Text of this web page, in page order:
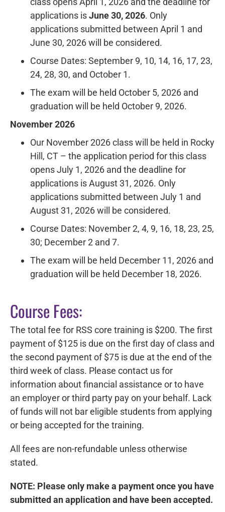
applications isJune30, 2026. Only
applications submitted between April 1 and
June 30, 2026 will be considered.
Course Dates: September 9, 10, 14, 16, 17, 23,
24, 28, 30, and October 1.
The exam will be held October 5, 2026 and
graduation will be held October 9, 2026.
November 2026
Our November 2026 class will be held in Rocky
Hill, CT – the application period for this class
opens July 1, 2026 and the deadline for
applications is August 31, 2026. Only
applications submitted between July 1 and
August 31, 2026 will be considered.
Course Dates: November 2, 4, 9, 16, 18, 23, 25,
30; December 2 and 7.
The exam will be held December 11, 2026 and
graduation will be held December 18, 2026.
Course Fees:
The total fee for RSS core training is $200. The first
payment of $125 is due on the first day of class and
the second payment of $75 is due at the end of the
third week of class. Please contact us for
information about financial assistance or to have
an employer or third party pay on your behalf. Lack
of funds will not bar eligible students from applying
or being accepted for the training.
All fees are non-refundable unless otherwise
stated.
NOTE: Please only make a payment once you have
submitted an application and have been accepted.